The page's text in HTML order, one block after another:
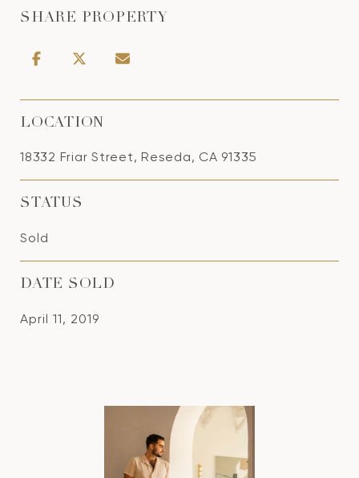
SHARE PROPERTY
LOCATION
18332 Friar Street, Reseda, CA 91335
STATUS
Sold
DATE SOLD
April 11, 2019